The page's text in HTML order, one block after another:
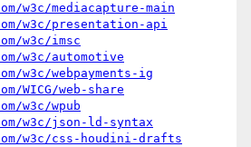
w3c/mediacapture-main
w3c/presentation-api
w3c/imsc
w3c/automotive
w3c/webpayments-ig
WICG/web-share
w3c/wpub
w3c/json-ld-syntax
w3c/css-houdini-drafts